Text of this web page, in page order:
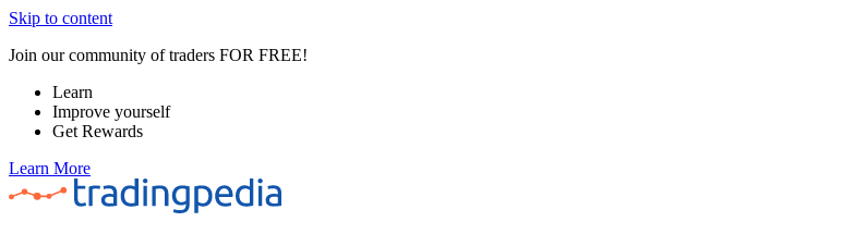
Skip to content
Join our community of traders FOR FREE!
Learn
Improve yourself
Get Rewards
Learn More